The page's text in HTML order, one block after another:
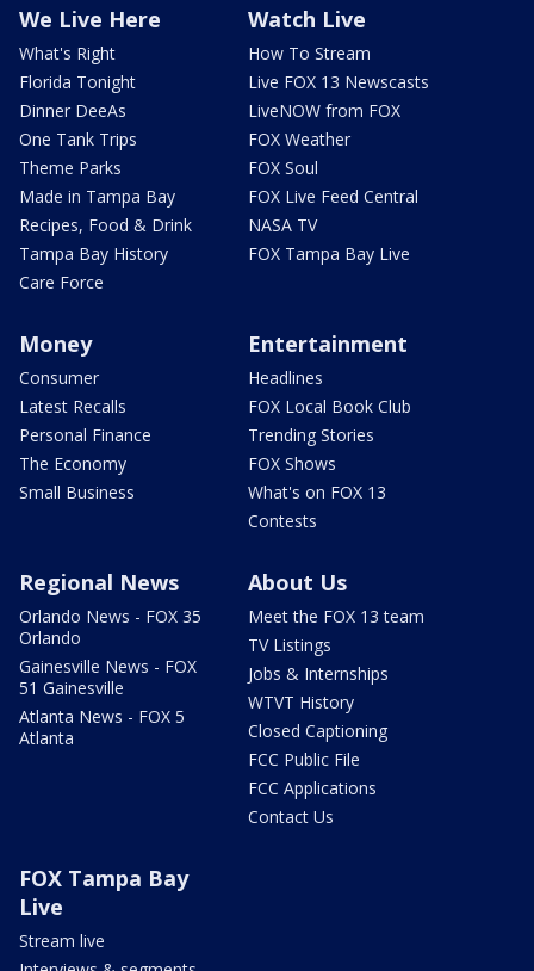
We Live Here
What's Right
Florida Tonight
Dinner DeeAs
One Tank Trips
Theme Parks
Made in Tampa Bay
Recipes, Food & Drink
Tampa Bay History
Care Force
Watch Live
How To Stream
Live FOX 13 Newscasts
LiveNOW from FOX
FOX Weather
FOX Soul
FOX Live Feed Central
NASA TV
FOX Tampa Bay Live
Money
Consumer
Latest Recalls
Personal Finance
The Economy
Small Business
Entertainment
Headlines
FOX Local Book Club
Trending Stories
FOX Shows
What's on FOX 13
Contests
Regional News
Orlando News - FOX 35
Orlando
Gainesville News - FOX
51 Gainesville
Atlanta News - FOX 5
Atlanta
About Us
Meet the FOX 13 team
TV Listings
Jobs & Internships
WTVT History
Closed Captioning
FCC Public File
FCC Applications
Contact Us
FOX Tampa Bay
Live
Stream live